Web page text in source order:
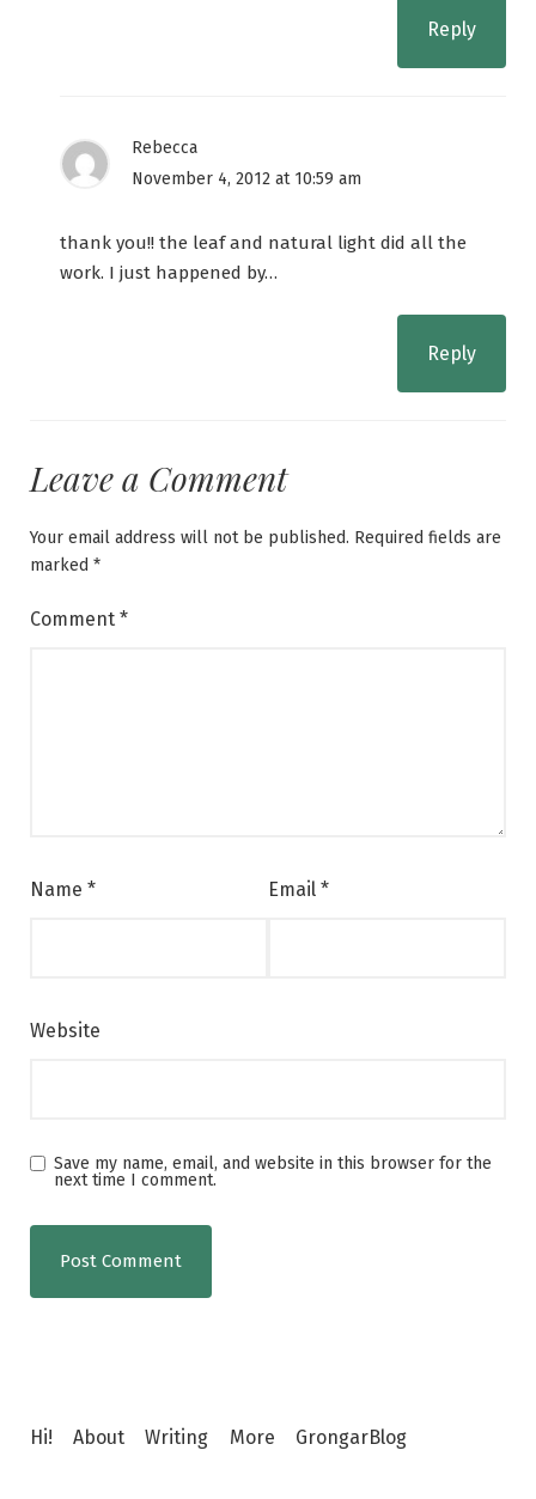
Reply
Rebecca
November 4, 2012 at 10:59 am
thank you!! the leaf and natural light did all the
work. I just happened by…
Reply
Leave a Comment
Your email address will not be published. Required fields are
marked *
Comment *
Name * Email *
Website
Save my name, email, and website in this browser for the
next time I comment.
Hi! About Writing More GrongarBlog